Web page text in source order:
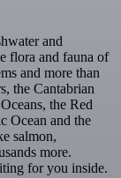
and
flora and fauna of
and more than
the Cantabrian
the Red
Ocean and the
salmon,
more.
for you inside.